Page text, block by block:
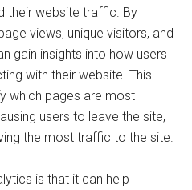
their website traffic. By
views, unique visitors, and
gain insights into how users
with their website. This
which pages are most
users to leave the site,
the most traffic to the site.
is that it can help